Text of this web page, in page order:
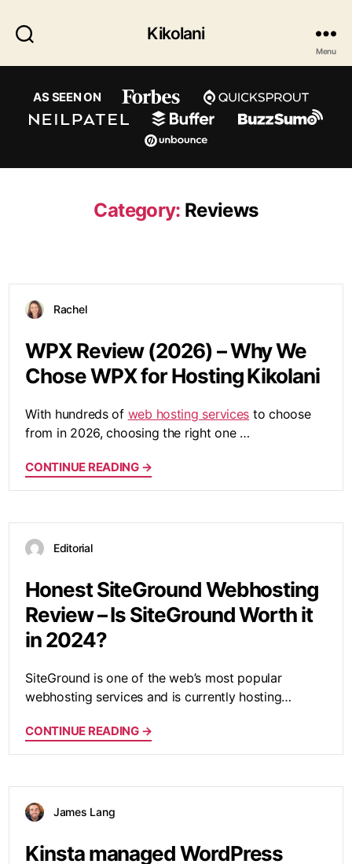
Kikolani
Menu
AS SEEN ON
Category: Reviews
Rachel
WPX Review (2026) – Why We
Chose WPX for Hosting Kikolani
With hundreds of web hosting services to choose
from in 2026, choosing the right one …
CONTINUE READING →
Editorial
Honest SiteGround Webhosting
Review – Is SiteGround Worth it
in 2024?
SiteGround is one of the web’s most popular
webhosting services and is currently hosting…
CONTINUE READING →
James Lang
Kinsta managed WordPress